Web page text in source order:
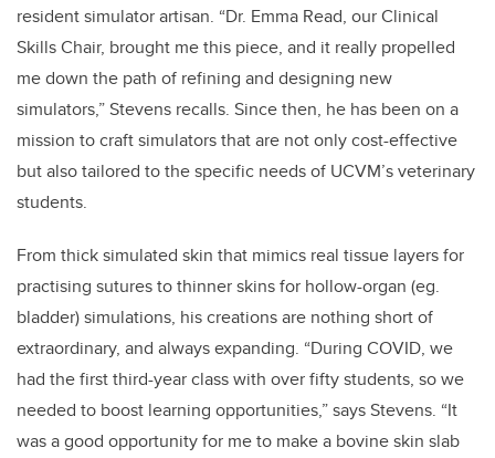
resident simulator artisan. “Dr. Emma Read, our Clinical
Skills Chair, brought me this piece, and it really propelled
me down the path of refining and designing new
simulators,” Stevens recalls. Since then, he has been on a
mission to craft simulators that are not only cost-effective
but also tailored to the specific needs of UCVM’s veterinary
students.
From thick simulated skin that mimics real tissue layers for
practising sutures to thinner skins for hollow-organ (eg.
bladder) simulations, his creations are nothing short of
extraordinary, and always expanding. “During COVID, we
had the first third-year class with over fifty students, so we
needed to boost learning opportunities,” says Stevens. “It
was a good opportunity for me to make a bovine skin slab